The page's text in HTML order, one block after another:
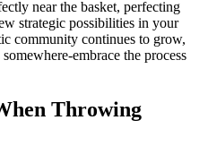
near the basket, perfecting
strategic possibilities in your
community continues to grow,
embrace the process
Throwing